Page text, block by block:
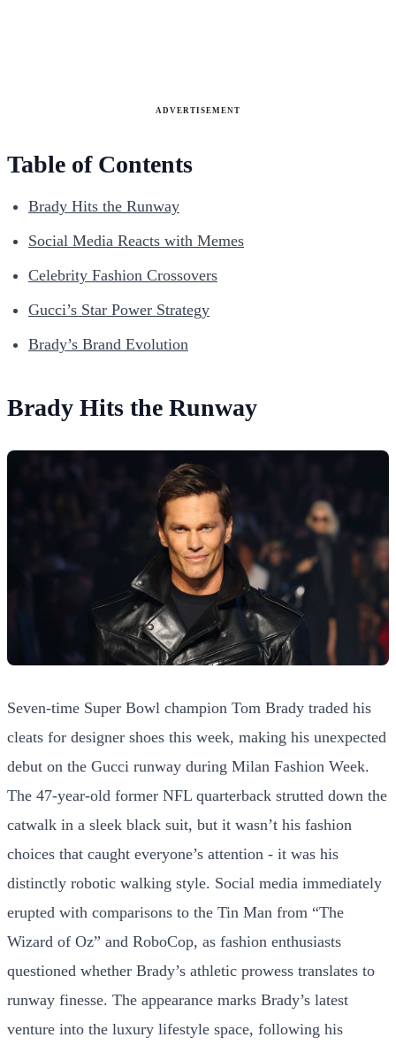
ADVERTISEMENT
Table of Contents
Brady Hits the Runway
Social Media Reacts with Memes
Celebrity Fashion Crossovers
Gucci’s Star Power Strategy
Brady’s Brand Evolution
Brady Hits the Runway
Seven-time Super Bowl champion Tom Brady traded his
cleats for designer shoes this week, making his unexpected
debut on the Gucci runway during Milan Fashion Week.
The 47-year-old former NFL quarterback strutted down the
catwalk in a sleek black suit, but it wasn’t his fashion
choices that caught everyone’s attention - it was his
distinctly robotic walking style. Social media immediately
erupted with comparisons to the Tin Man from “The
Wizard of Oz” and RoboCop, as fashion enthusiasts
questioned whether Brady’s athletic prowess translates to
runway finesse. The appearance marks Brady’s latest
venture into the luxury lifestyle space, following his